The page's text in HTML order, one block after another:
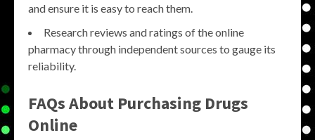
and ensure it is easy to reach them.
Research reviews and ratings of the online
pharmacy through independent sources to gauge its
reliability.
FAQs About Purchasing Drugs
Online